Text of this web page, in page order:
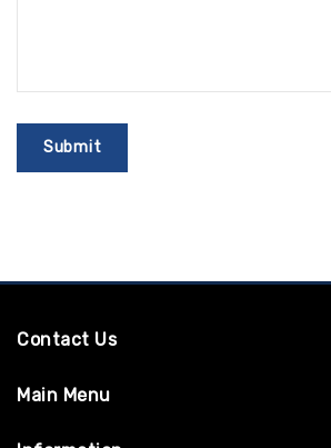
Contact Us
Main Menu